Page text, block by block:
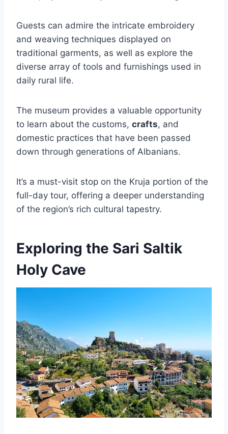
Guests can admire the intricate embroidery
and weaving techniques displayed on
traditional garments, as well as explore the
diverse array of tools and furnishings used in
daily rural life.
The museum provides a valuable opportunity
to learn about the customs, crafts, and
domestic practices that have been passed
down through generations of Albanians.
It’s a must-visit stop on the Kruja portion of the
full-day tour, offering a deeper understanding
of the region’s rich cultural tapestry.
Exploring the Sari Saltik
Holy Cave